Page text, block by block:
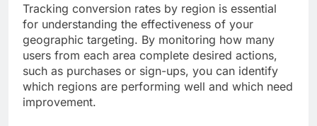
Tracking conversion rates by region is essential
for understanding the effectiveness of your
geographic targeting. By monitoring how many
users from each area complete desired actions,
such as purchases or sign-ups, you can identify
which regions are performing well and which need
improvement.